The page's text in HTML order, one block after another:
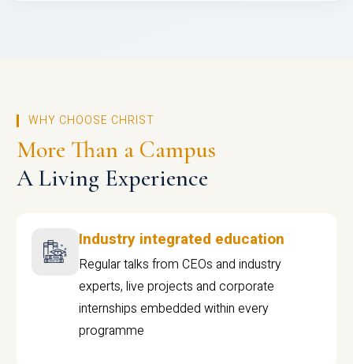
WHY CHOOSE CHRIST
More Than a Campus
A Living Experience
Industry integrated education
Regular talks from CEOs and industry
experts, live projects and corporate
internships embedded within every
programme